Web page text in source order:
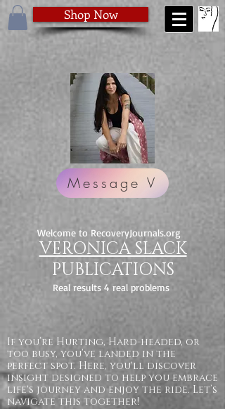
Shop Now
Message V
Real results 4 real problems
VERONICA SLACK
PUBLICATIONS
If you’re Hurting, Hard-headed, or
too busy, you’ve landed in the
perfect spot. Here, you'll discover
insight designed to help you embrace
life's journey and enjoy the ride. Let’s
navigate this together!
Welcome to RecoveryJournals.org